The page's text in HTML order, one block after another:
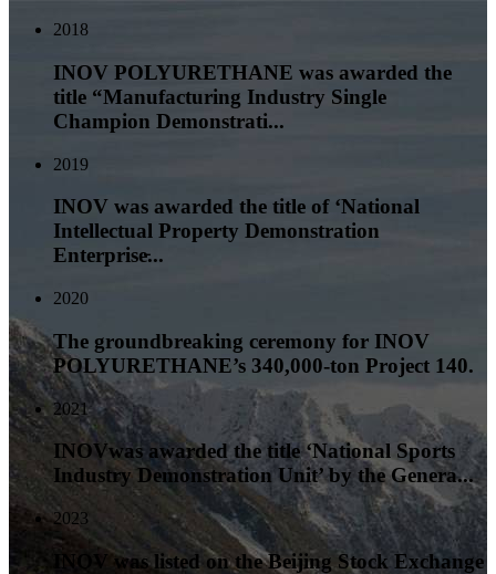
2018
INOV POLYURETHANE was awarded the
title “Manufacturing Industry Single
Champion Demonstrati...
2019
INOV was awarded the title of ‘National
Intellectual Property Demonstration
Enterprise̵...
2020
The groundbreaking ceremony for INOV
POLYURETHANE’s 340,000-ton Project 140.
2021
INOVwas awarded the title ‘National Sports
Industry Demonstration Unit’ by the Genera...
2023
INOV was listed on the Beijing Stock Exchange